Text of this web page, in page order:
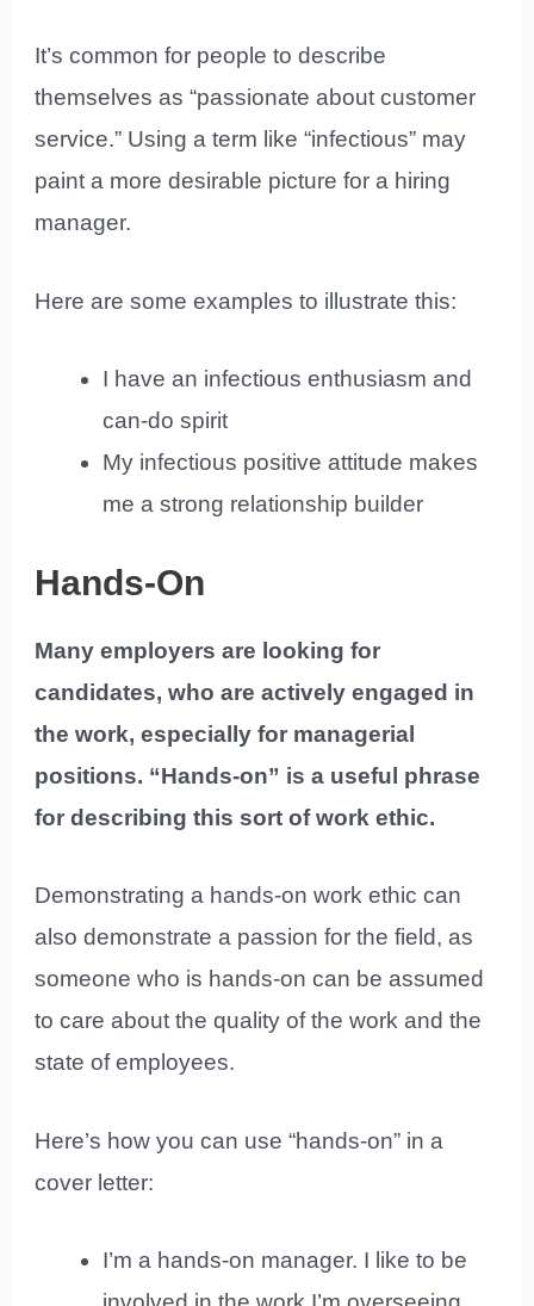
It’s common for people to describe
themselves as “passionate about customer
service.” Using a term like “infectious” may
paint a more desirable picture for a hiring
manager.
Here are some examples to illustrate this:
I have an infectious enthusiasm and
can-do spirit
My infectious positive attitude makes
me a strong relationship builder
Hands-On
Many employers are looking for
candidates, who are actively engaged in
the work, especially for managerial
positions. “Hands-on” is a useful phrase
for describing this sort of work ethic.
Demonstrating a hands-on work ethic can
also demonstrate a passion for the field, as
someone who is hands-on can be assumed
to care about the quality of the work and the
state of employees.
Here’s how you can use “hands-on” in a
cover letter:
I’m a hands-on manager. I like to be